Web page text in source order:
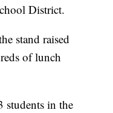
District.
stand raised
of lunch
students in the